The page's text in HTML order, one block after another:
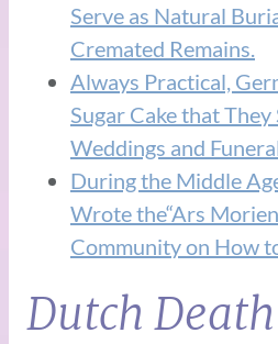
Serve as Natural
Cremated Remains.
Always Practical,
Sugar Cake that
Weddings and
During the Middle
Wrote the“Ars
Community on How
Dutch